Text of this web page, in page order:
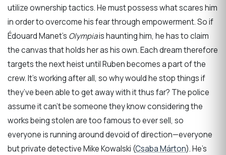
utilize ownership tactics. He must possess what scares him
in order to overcome his fear through empowerment. So if
Édouard Manet’s Olympiais haunting him, he has to claim
the canvas that holds her as his own. Each dream therefore
targets the next heist until Ruben becomes a part of the
crew. It’s working after all, so why would he stop things if
they’ve been able to get away with it thus far? The police
assume it can’t be someone they know considering the
works being stolen are too famous to ever sell, so
everyone is running around devoid of direction—everyone
but private detective Mike Kowalski (Csaba Márton). He’s